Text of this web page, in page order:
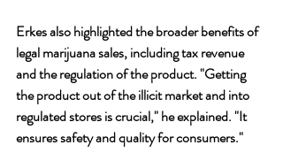
Erkes also highlighted the broader benefits of
legal marijuana sales, including tax revenue
and the regulation of the product. "Getting
the product out of the illicit market and into
regulated stores is crucial," he explained. "It
ensures safety and quality for consumers."